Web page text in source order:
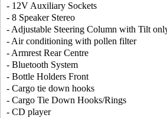
- 12V Auxiliary Sockets
- 8 Speaker Stereo
- Adjustable Steering Column with Tilt
- Air conditioning with pollen filter
- Armrest Rear Centre
- Bluetooth System
- Bottle Holders Front
- Cargo tie down hooks
- Cargo Tie Down Hooks/Rings
- CD player